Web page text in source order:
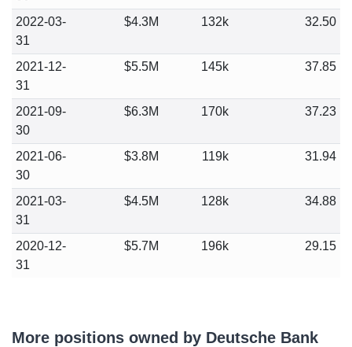
2022-03-
31
$4.3M 132k 32.50
2021-12-
31
$5.5M 145k 37.85
2021-09-
30
$6.3M 170k 37.23
2021-06-
30
$3.8M 119k 31.94
2021-03-
31
$4.5M 128k 34.88
2020-12-
31
$5.7M 196k 29.15
More positions owned by Deutsche Bank